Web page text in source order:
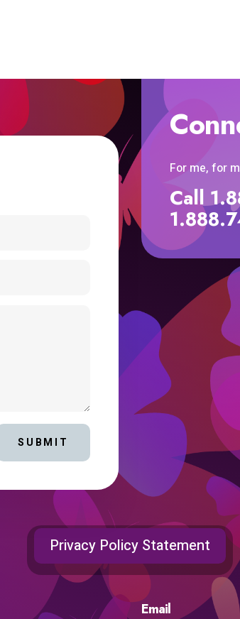
SUBMIT
For me, for
Call
Privacy Policy Statement
Email